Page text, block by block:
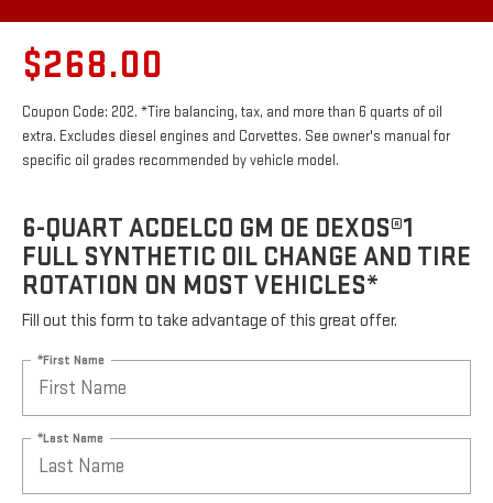
$268.00
Coupon Code: 202. *Tire balancing, tax, and more than 6 quarts of oil
extra. Excludes diesel engines and Corvettes. See owner's manual for
specific oil grades recommended by vehicle model.
6-QUART ACDELCO GM OE DEXOS®1
FULL SYNTHETIC OIL CHANGE AND TIRE
ROTATION ON MOST VEHICLES*
Fill out this form to take advantage of this great offer.
*First Name
*Last Name